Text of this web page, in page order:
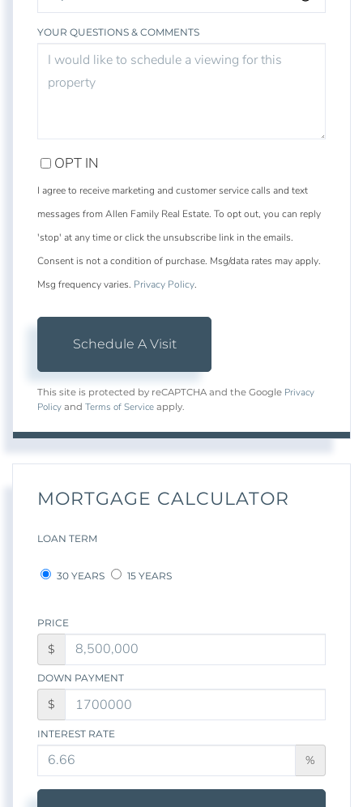
YOUR QUESTIONS & COMMENTS
OPT IN
I agree to receive marketing and customer service calls and text
messages from Allen Family Real Estate. To opt out, you can reply
'stop' at any time or click the unsubscribe link in the emails.
Consent is not a condition of purchase. Msg/data rates may apply.
Msg frequency varies. Privacy Policy.
This site is protected by reCAPTCHA and the Google Privacy
Policy and Terms of Service apply.
MORTGAGE CALCULATOR
LOAN TERM
30 YEARS 15 YEARS
PRICE
$
DOWN PAYMENT
$
INTEREST RATE
%